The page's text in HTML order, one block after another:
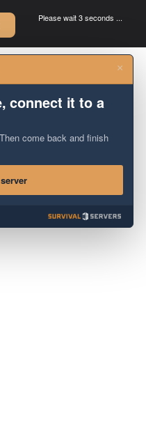
Please wait 3 seconds ...
×
connect it to a
come back and finish